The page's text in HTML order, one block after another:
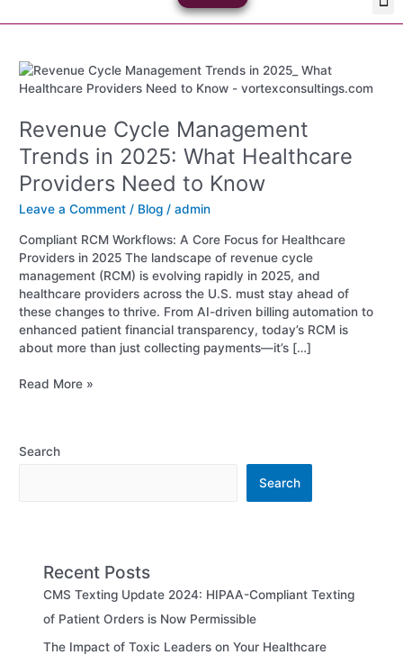
to
Revenue Cycle Management
Trends in 2025: What Healthcare
Providers Need to Know
Leave a Comment / Blog /admin
Compliant RCM Workflows: A Core Focus for Healthcare
Providers in 2025 The landscape of revenue cycle
management (RCM) is evolving rapidly in 2025, and
healthcare providers across the U.S. must stay ahead of
these changes to thrive. From AI-driven billing automation to
enhanced patient financial transparency, today’s RCM is
about more than just collecting payments—it’s […]
Revenue
Cycle
Trends
in
2025:
What
Healthcare
Providers
Read More »
Search
Search
Recent Posts
CMS Texting Update 2024: HIPAA-Compliant Texting
of Patient Orders is Now Permissible
The Impact of Toxic Leaders on Your Healthcare